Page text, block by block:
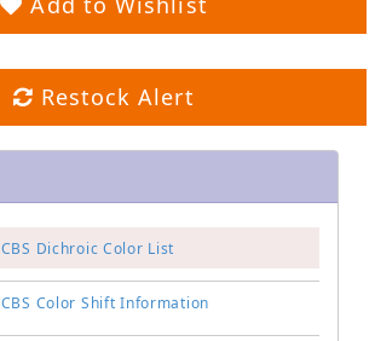
Restock Alert
CBS Dichroic Color List
CBS Color Shift Information